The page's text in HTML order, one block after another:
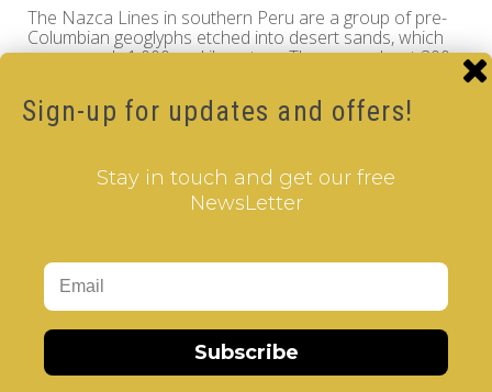
The Nazca Lines in southern Peru are a group of pre-
Columbian geoglyphs etched into desert sands, which
cover nearly 1,000 sq. kilometers. There are about 300
of ancient geoglyphs in the Nazca Desert are designat a
UNESCO World Heritage Site.
and history of Peru while you enjoy the intellectual
challenge of the cleVerCube , the finest quality
Peru - V-CUBE 2 pillow
Brand:V-CUBE
Product Code: Design Gems - Peru - V-CUBE 2
pillow
Sign-up for updates and offers!
Stay in touch and get our free
NewsLetter
Subscribe